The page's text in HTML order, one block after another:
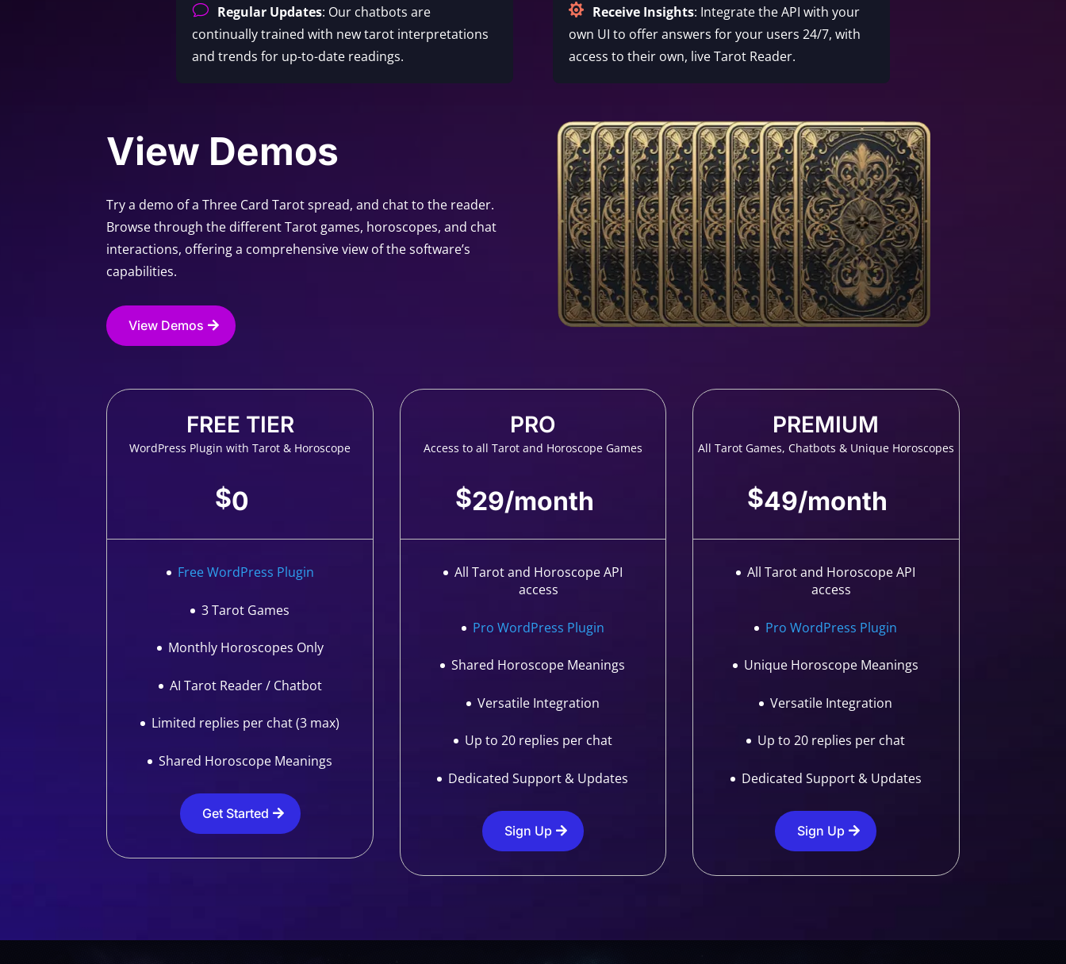
v Regular Updates: Our chatbots are
continually trained with new tarot interpretations
and trends for up-to-date readings.
 Receive Insights: Integrate the API with your
own UI to offer answers for your users 24/7, with
access to their own, live Tarot Reader.
View Demos
Try a demo of a Three Card Tarot spread, and chat to the reader.
Browse through the different Tarot games, horoscopes, and chat
interactions, offering a comprehensive view of the software’s
capabilities.
View Demos
FREE TIER
WordPress Plugin with Tarot & Horoscope
$0
Free WordPress Plugin
3 Tarot Games
Monthly Horoscopes Only
AI Tarot Reader / Chatbot
Limited replies per chat (3 max)
Shared Horoscope Meanings
Get Started
PRO
Access to all Tarot and Horoscope Games
$29/month
All Tarot and Horoscope API
access
Pro WordPress Plugin
Shared Horoscope Meanings
Versatile Integration
Up to 20 replies per chat
Dedicated Support & Updates
Sign Up
PREMIUM
All Tarot Games, Chatbots & Unique Horoscopes
$49/month
All Tarot and Horoscope API
access
Pro WordPress Plugin
Unique Horoscope Meanings
Versatile Integration
Up to 20 replies per chat
Dedicated Support & Updates
Sign Up